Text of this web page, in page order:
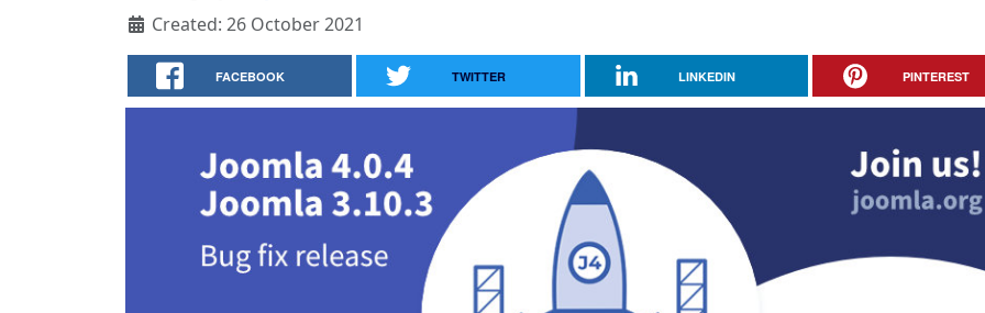
Created: 26 October 2021
FACEBOOK TWITTER LINKEDIN PINTEREST